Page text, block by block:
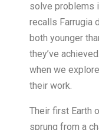
solve problems
recalls Farrugia
both younger
they’ve
when we
their work.
Their first Earth
sprung from a